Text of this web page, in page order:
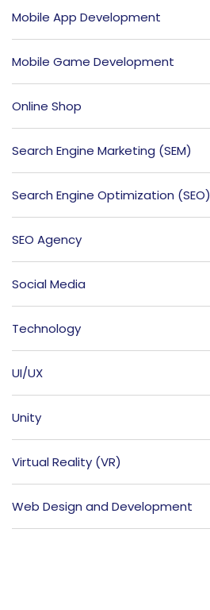
Mobile App Development
Mobile Game Development
Online Shop
Search Engine Marketing (SEM)
Search Engine Optimization (SEO)
SEO Agency
Social Media
Technology
UI/UX
Unity
Virtual Reality (VR)
Web Design and Development